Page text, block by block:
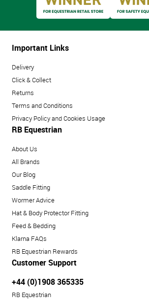
Important Links
Delivery
Click & Collect
Returns
Terms and Conditions
Privacy Policy and Cookies Usage
RB Equestrian
About Us
All Brands
Our Blog
Saddle Fitting
Wormer Advice
Hat & Body Protector Fitting
Feed & Bedding
Klarna FAQs
RB Equestrian Rewards
Customer Support
+44 (0)1908 365335
RB Equestrian